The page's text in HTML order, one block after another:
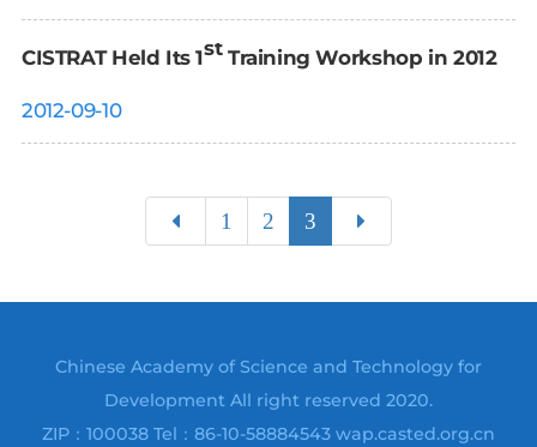
CISTRAT Held Its 1stTraining Workshop in 2012
2012-09-10
1 2 3
Chinese Academy of Science and Technology for
Development All right reserved 2020.
ZIP：100038 Tel：86-10-58884543 wap.casted.org.cn